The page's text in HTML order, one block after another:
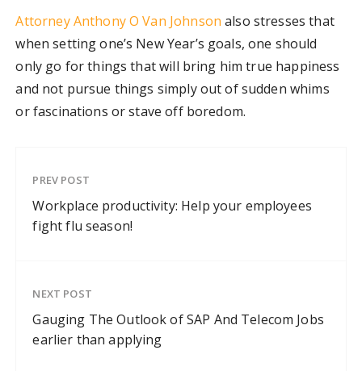
Attorney Anthony O Van Johnson also stresses that
when setting one’s New Year’s goals, one should
only go for things that will bring him true happiness
and not pursue things simply out of sudden whims
or fascinations or stave off boredom.
PREV POST
Workplace productivity: Help your employees
fight flu season!
NEXT POST
Gauging The Outlook of SAP And Telecom Jobs
earlier than applying